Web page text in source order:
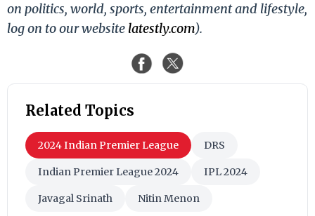
on politics, world, sports, entertainment and lifestyle,
log on to our website latestly.com).
Related Topics
2024 Indian Premier League DRS
Indian Premier League 2024 IPL 2024
Javagal Srinath Nitin Menon